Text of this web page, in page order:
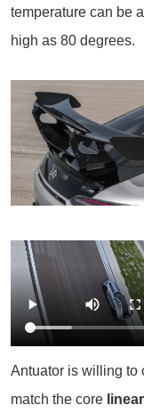
temperature can be
high as 80 degrees.
Antuator is willing to
match the core